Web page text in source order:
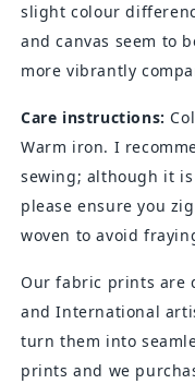
slight colour
and canvas seem to
more vibrantly
Care instructions:
Warm iron. I
sewing; although it
please ensure you
woven to avoid
Our fabric prints are
and International
turn them into
prints and we